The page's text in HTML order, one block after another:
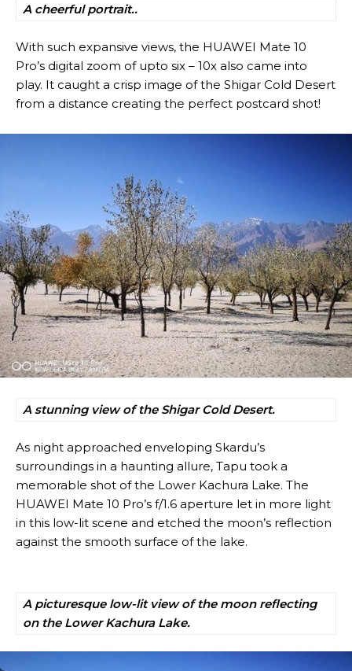
A cheerful portrait..
With such expansive views, the HUAWEI Mate 10
Pro’s digital zoom of upto six – 10x also came into
play. It caught a crisp image of the Shigar Cold Desert
from a distance creating the perfect postcard shot!
A stunning view of the Shigar Cold Desert.
As night approached enveloping Skardu’s
surroundings in a haunting allure, Tapu took a
memorable shot of the Lower Kachura Lake. The
HUAWEI Mate 10 Pro’s f/1.6 aperture let in more light
in this low-lit scene and etched the moon’s reflection
against the smooth surface of the lake.
A picturesque low-lit view of the moon reflecting
on the Lower Kachura Lake.